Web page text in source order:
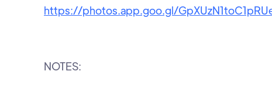
https://photos.app.goo.gl/
NOTES: